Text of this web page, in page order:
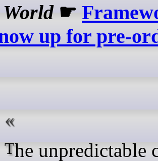
☛
up for pre-
The unpredictable chaos of